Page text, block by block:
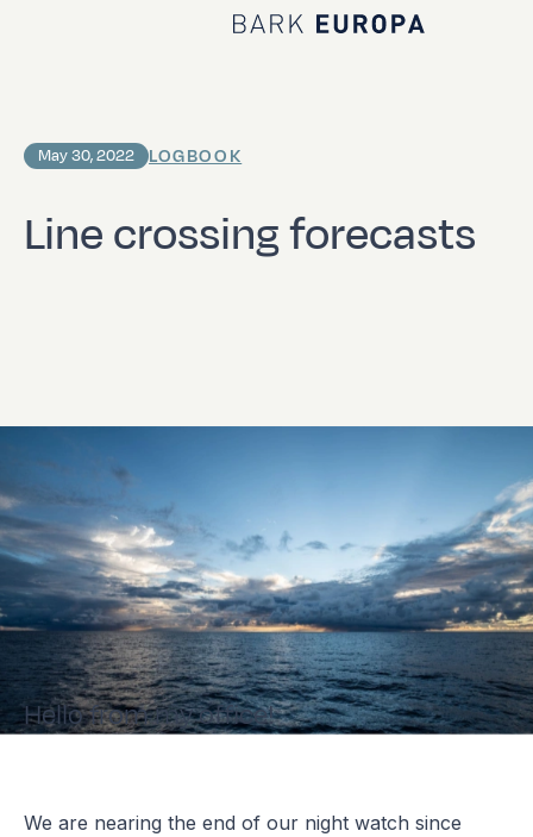
Home Bark EUROPA
Line crossing forecasts
May 30, 2022 LOGBOOK
Hello from my office!
We are nearing the end of our night watch since